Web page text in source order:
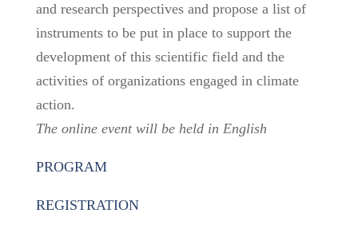
and research perspectives and propose a list of
instruments to be put in place to support the
development of this scientific field and the
activities of organizations engaged in climate
action.
The online event will be held in English
PROGRAM
REGISTRATION